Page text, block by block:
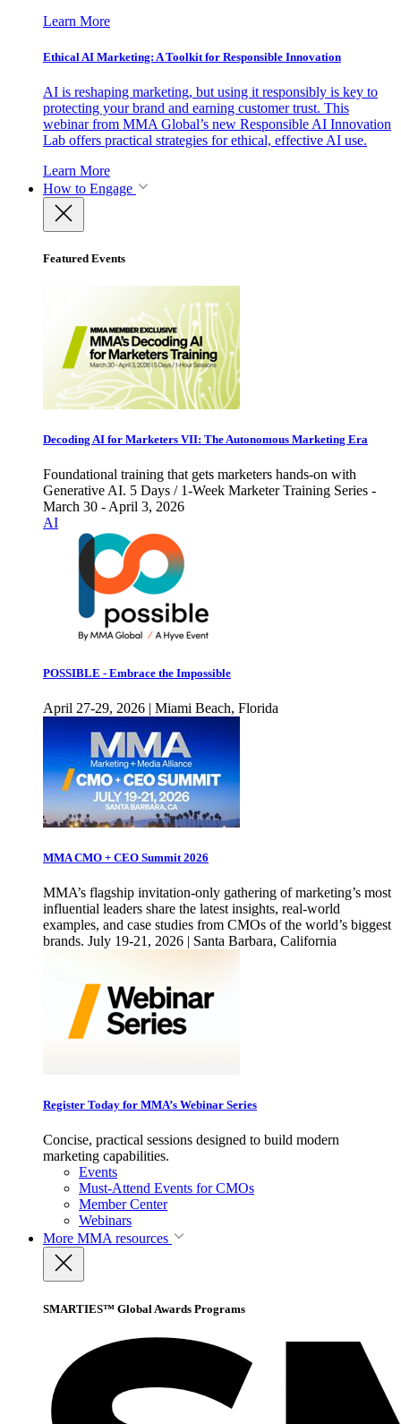
Learn More
Ethical AI Marketing: A Toolkit for Responsible Innovation
AI is reshaping marketing, but using it responsibly is key to
protecting your brand and earning customer trust. This
webinar from MMA Global’s new Responsible AI Innovation
Lab offers practical strategies for ethical, effective AI use.
Learn More
How to Engage
Featured Events
Decoding AI for Marketers VII: The Autonomous Marketing Era
Foundational training that gets marketers hands-on with
Generative AI. 5 Days / 1-Week Marketer Training Series -
March 30 - April 3, 2026
AI
POSSIBLE - Embrace the Impossible
April 27-29, 2026 | Miami Beach, Florida
MMA CMO + CEO Summit 2026
MMA’s flagship invitation-only gathering of marketing’s most
influential leaders share the latest insights, real-world
examples, and case studies from CMOs of the world’s biggest
brands. July 19-21, 2026 | Santa Barbara, California
Register Today for MMA’s Webinar Series
Concise, practical sessions designed to build modern
marketing capabilities.
Events
Must-Attend Events for CMOs
Member Center
Webinars
More MMA resources
SMARTIES™ Global Awards Programs